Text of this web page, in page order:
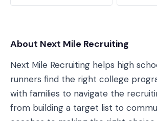
About Next Mile Recruiting
Next Mile Recruiting helps high
runners find the right college
with families to navigate the
from building a target list to